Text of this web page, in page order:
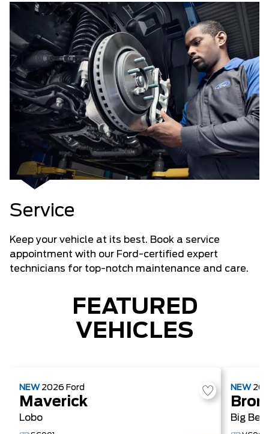
Service
Keep your vehicle at its best. Book a service
appointment with our Ford-certified expert
technicians for top-notch maintenance and care.
FEATURED
VEHICLES
NEW 2026 Ford
Maverick
Lobo
NEW
Big